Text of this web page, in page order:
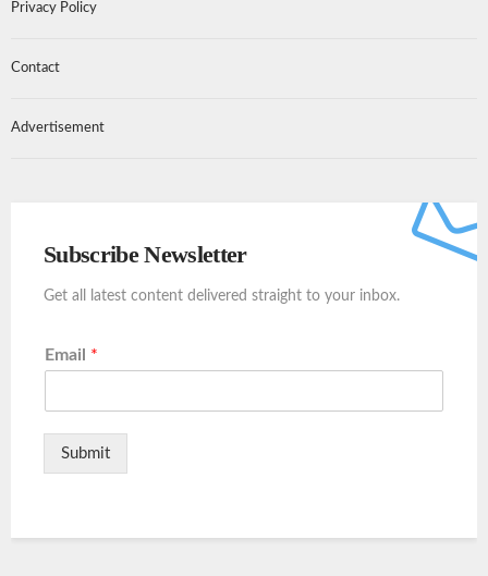
Privacy Policy
Contact
Advertisement
Subscribe Newsletter
Get all latest content delivered straight to your inbox.
Email *
Submit